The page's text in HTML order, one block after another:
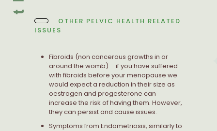
OTHER PELVIC HEALTH RELATED
ISSUES
Fibroids (non cancerous growths in or
around the womb) – if you have suffered
with fibroids before your menopause we
would expect a reduction in their size as
oestrogen and progesterone can
increase the risk of having them. However,
they can persist and cause issues.
Symptoms from Endometriosis, similarly to